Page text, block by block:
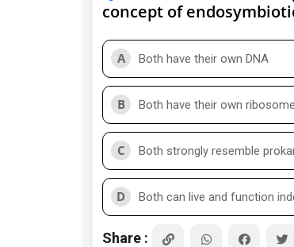
concept of
A Both have their own DNA
B Both have their own
C Both strongly resemble
D Both can live and function
Share :